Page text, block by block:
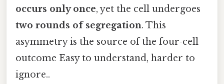
occurs only once, yet the cell undergoes
two rounds of segregation. This
asymmetry is the source of the four‑cell
outcome Easy to understand, harder to
ignore..